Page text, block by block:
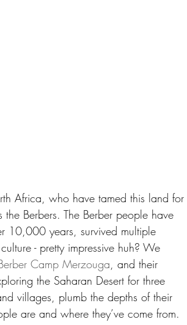
Africa, who have tamed this land for
Berbers. The Berber people have
10,000 years, survived multiple
- pretty impressive huh? We
Camp Merzouga, and their
the Saharan Desert for three
villages, plumb the depths of their
are and where they’ve come from.